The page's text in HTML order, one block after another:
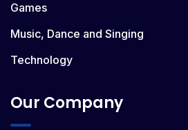
Games
Music, Dance and Singing
Technology
Our Company